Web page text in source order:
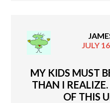
JULY
MY KIDS MUST
THAN I
OF THIS